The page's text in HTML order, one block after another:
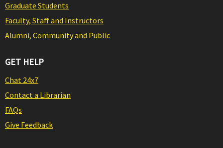
Graduate Students
Faculty, Staff and Instructors
Alumni, Community and Public
GET HELP
Chat 24x7
Contact a Librarian
FAQs
Give Feedback